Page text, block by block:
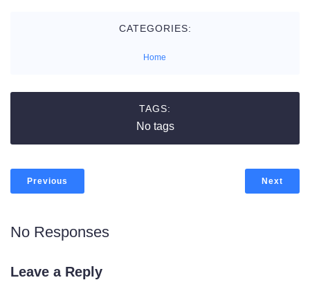
CATEGORIES:
Home
TAGS:
No tags
Previous Next
No Responses
Leave a Reply